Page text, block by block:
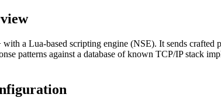
a Lua-based scripting engine (NSE). It sends crafted
patterns against a database of known TCP/IP stack